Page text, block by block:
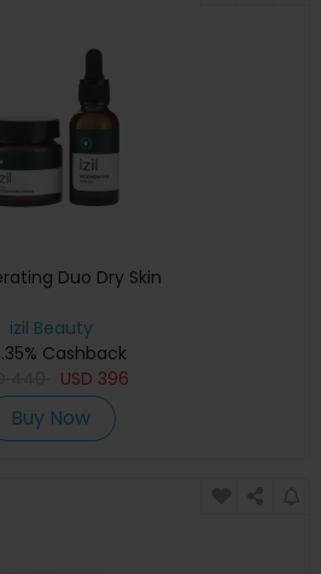
Duo Dry Skin
izil Beauty
Cashback
USD 396
Buy Now